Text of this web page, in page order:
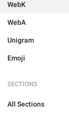
WebK
WebA
Unigram
Emoji
SECTIONS
All Sections